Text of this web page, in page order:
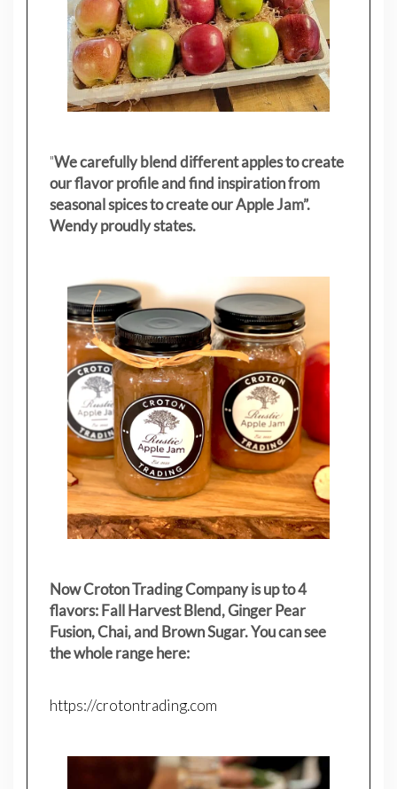
"We carefully blend different apples to create
our flavor profile and find inspiration from
seasonal spices to create our Apple Jam”.
Wendy proudly states.
Now Croton Trading Company is up to 4
flavors: Fall Harvest Blend, Ginger Pear
Fusion, Chai, and Brown Sugar. You can see
the whole range here:
https://crotontrading.com